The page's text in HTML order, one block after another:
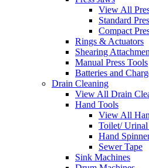
View All
Standard
Compact
Rings & Actuators
Shearing
Manual Press Tools
Batteries and
Drain Cleaning
View All Drain
Hand Tools
View All
Toilet/
Hand
Sewer Tape
Sink Machines